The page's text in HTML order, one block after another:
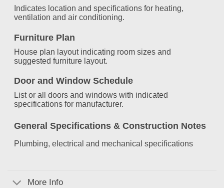
Indicates location and specifications for heating,
ventilation and air conditioning.
Furniture Plan
House plan layout indicating room sizes and
suggested furniture layout.
Door and Window Schedule
List or all doors and windows with indicated
specifications for manufacturer.
General Specifications &Construction Notes
Plumbing, electrical and mechanical specifications
More Info